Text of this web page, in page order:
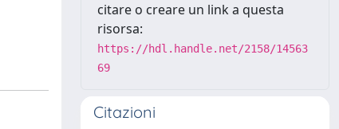
citare o creare un link a questa
risorsa:
https://hdl.handle.net/2158/14563
69
Citazioni